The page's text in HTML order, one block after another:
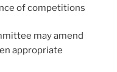
of competitions
amend
appropriate